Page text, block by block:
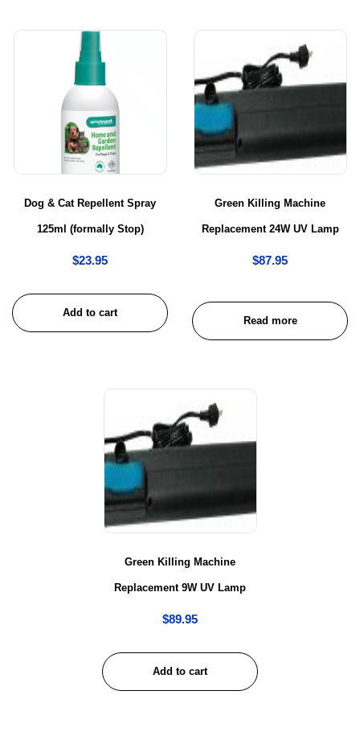
Dog & Cat Repellent Spray
125ml (formally Stop)
$23.95
Add to cart
Green Killing Machine
Replacement 24W UV Lamp
$87.95
Read more
Green Killing Machine
Replacement 9W UV Lamp
$89.95
Add to cart